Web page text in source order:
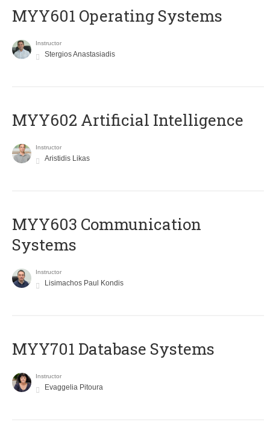
MYY601 Operating Systems
Instructor
Stergios Anastasiadis
MYY602 Artificial Intelligence
Instructor
Aristidis Likas
MYY603 Communication
Systems
Instructor
Lisimachos Paul Kondis
MYY701 Database Systems
Instructor
Evaggelia Pitoura